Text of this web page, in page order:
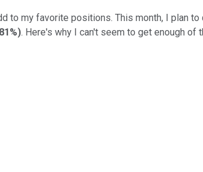
to my favorite positions. This month, I plan
). Here's why I can't seem to get enough of